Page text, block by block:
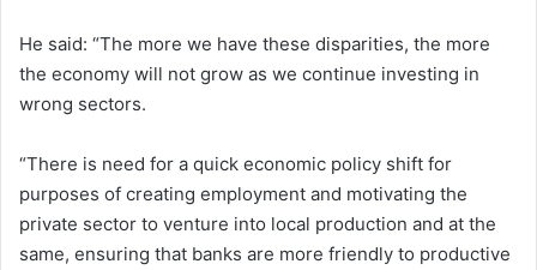
He said: “The more we have these disparities, the more
the economy will not grow as we continue investing in
wrong sectors.
“There is need for a quick economic policy shift for
purposes of creating employment and motivating the
private sector to venture into local production and at the
same, ensuring that banks are more friendly to productive